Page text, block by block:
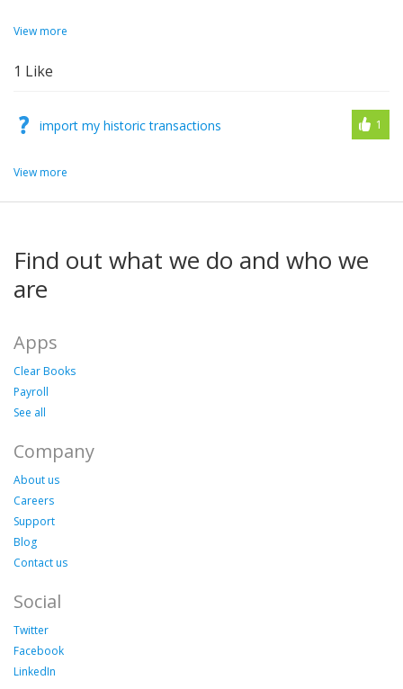
View more
1 Like
import my historic transactions 1
View more
Find out what we do and who we
are
Apps
Clear Books
Payroll
See all
Company
About us
Careers
Support
Blog
Contact us
Social
Twitter
Facebook
LinkedIn